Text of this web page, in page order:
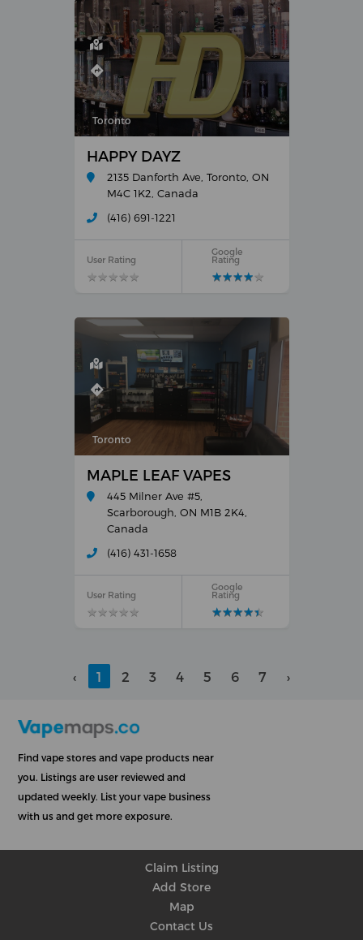
Toronto
HAPPY DAYZ
2135 Danforth Ave, Toronto, ON
M4C 1K2, Canada
(416) 691-1221
User Rating
★★★★★
★★★★★
Google
Rating
★★★★★
★★★★★
Toronto
MAPLE LEAF VAPES
445 Milner Ave #5,
Scarborough, ON M1B 2K4,
Canada
(416) 431-1658
User Rating
★★★★★
★★★★★
Google
Rating
★★★★★
★★★★★
‹ 1 2 3 4 5 6 7 ›
Find vape stores and vape products near
you. Listings are user reviewed and
updated weekly. List your vape business
with us and get more exposure.
Claim Listing
Add Store
Map
Contact Us